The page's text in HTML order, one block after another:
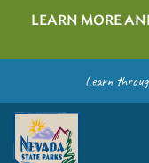
LEARN MORE
Learn